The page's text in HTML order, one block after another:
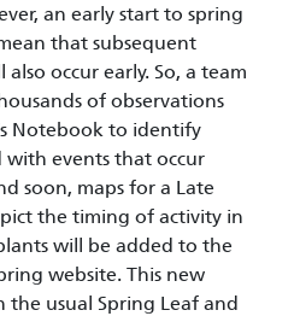
an early start to spring
that subsequent
occur early. So, a team
of observations
Notebook to identify
with events that occur
soon, maps for a Late
the timing of activity in
will be added to the
website. This new
usual Spring Leaf and